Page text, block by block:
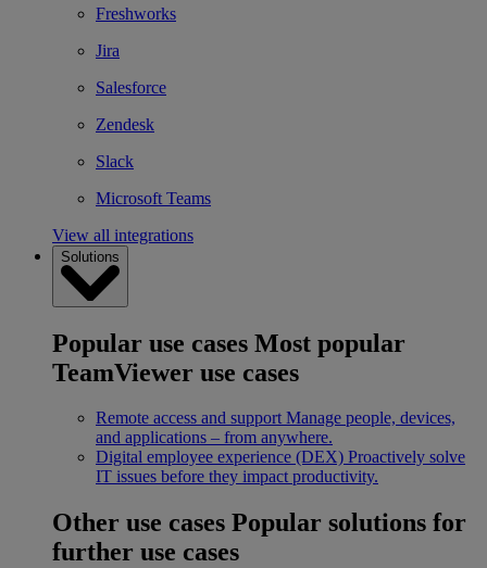
Freshworks
Jira
Salesforce
Zendesk
Slack
Microsoft Teams
View all integrations
Solutions
Popular use cases Most popular
TeamViewer use cases
Remote access and support Manage people, devices,
and applications – from anywhere.
Digital employee experience (DEX) Proactively solve
IT issues before they impact productivity.
Other use cases Popular solutions for
further use cases